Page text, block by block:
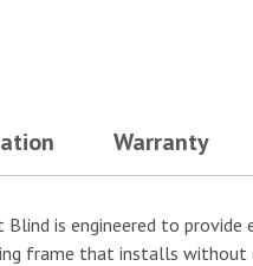
Warranty
Blind is engineered to
frame that installs without